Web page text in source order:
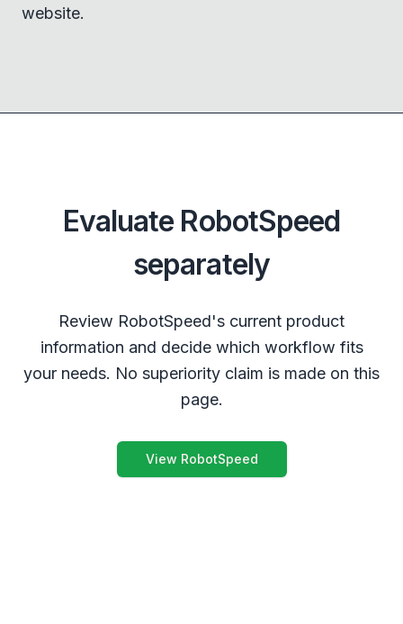
website.
Evaluate RobotSpeed
separately
Review RobotSpeed's current product
information and decide which workflow fits
your needs. No superiority claim is made on this
page.
View RobotSpeed